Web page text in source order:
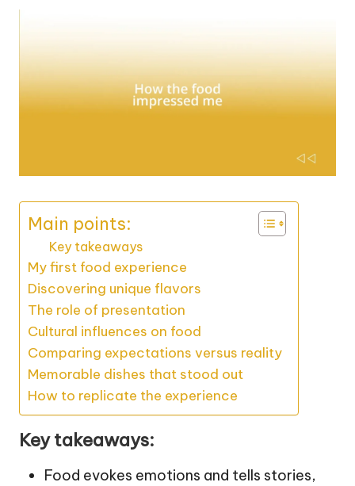
Main points:
Key takeaways
My first food experience
Discovering unique flavors
The role of presentation
Cultural influences on food
Comparing expectations versus reality
Memorable dishes that stood out
How to replicate the experience
Key takeaways:
Food evokes emotions and tells stories,